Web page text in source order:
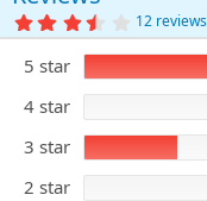
n
d
a
t
e
3
.
5
0
s
a
r
(
s
12 reviews
5 star
4 star
3 star
2 star